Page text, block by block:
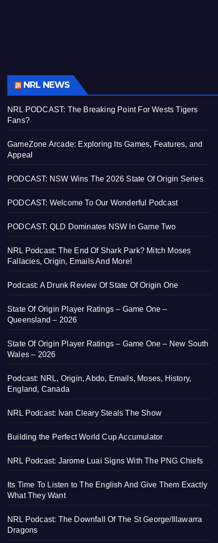
NRL NEWS
NRL PODCAST: The Breaking Point For Wests Tigers
Fans?
GameZone Arcade: Exploring Its Games, Features, and
Appeal
PODCAST: NSW Wins The 2026 State Of Origin Series
PODCAST: Welcome To Our Wonderful Podcast
PODCAST: QLD Dominates NSW In Game Two
NRL Podcast: The End Of Shark Park? Mitch Moses
Fallacies, Origin, Emails And More!
Podcast: A Drunk Review Of State Of Origin One
State Of Origin Player Ratings – Game One –
Queensland – 2026
State Of Origin Player Ratings – Game One – New South
Wales – 2026
Podcast: NRL, Origin, Abdo, Emails, Moses, History,
England, Canada
NRL Podcast: Ivan Cleary Steals The Show
Building the Perfect World Cup Accumulator
NRL Podcast: Jarome Luai Signs With The PNG Chiefs
Its Time To Listen to The English And Give Them Exactly
What They Want
NRL Podcast: The Downfall Of The St George/Illawarra
Dragons